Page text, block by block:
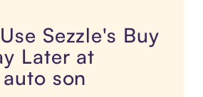
Sezzle's Buy
Later at
son